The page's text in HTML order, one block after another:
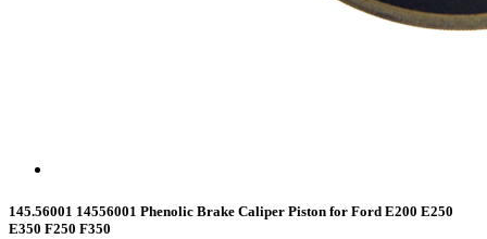
145.56001 14556001 Phenolic Brake Caliper Piston for Ford E200 E250
E350 F250 F350